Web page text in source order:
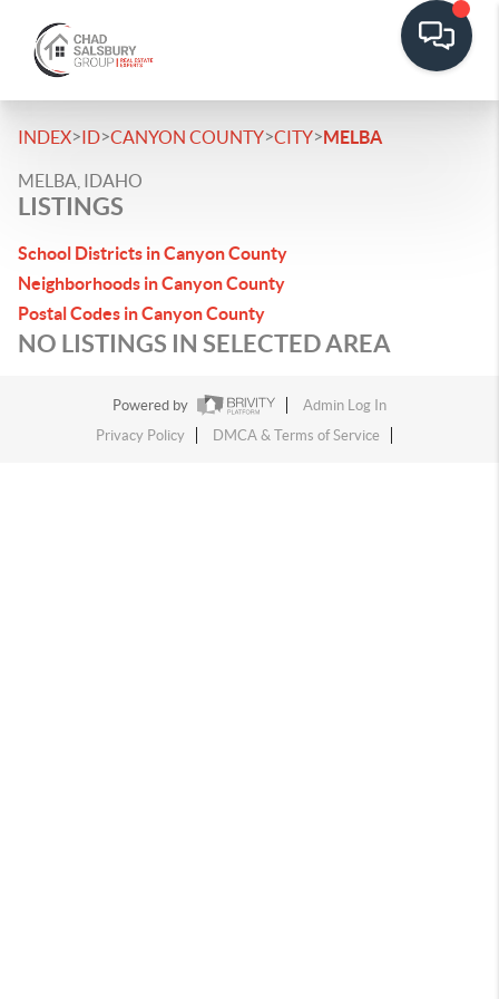
INDEX>ID>CANYON COUNTY>CITY>MELBA
MELBA, IDAHO
LISTINGS
School Districts in Canyon County
Neighborhoods in Canyon County
Postal Codes in Canyon County
NO LISTINGS IN SELECTED AREA
Powered by
Admin Log In
Privacy Policy
DMCA & Terms of Service